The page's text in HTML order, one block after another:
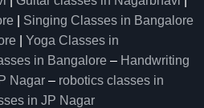
Singing Classes in Bangalore
Yoga Classes in
in Bangalore – Handwriting
Nagar – robotics classes in
in JP Nagar